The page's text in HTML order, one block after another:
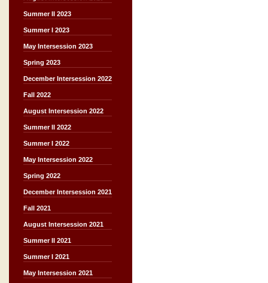
Summer II 2023
Summer I 2023
May Intersession 2023
Spring 2023
December Intersession 2022
Fall 2022
August Intersession 2022
Summer II 2022
Summer I 2022
May Intersession 2022
Spring 2022
December Intersession 2021
Fall 2021
August Intersession 2021
Summer II 2021
Summer I 2021
May Intersession 2021